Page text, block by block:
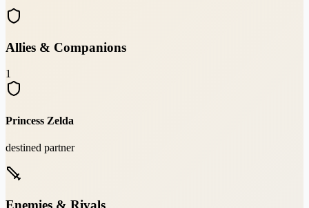
Allies & Companions
1
Princess Zelda
destined partner
Enemies & Rivals